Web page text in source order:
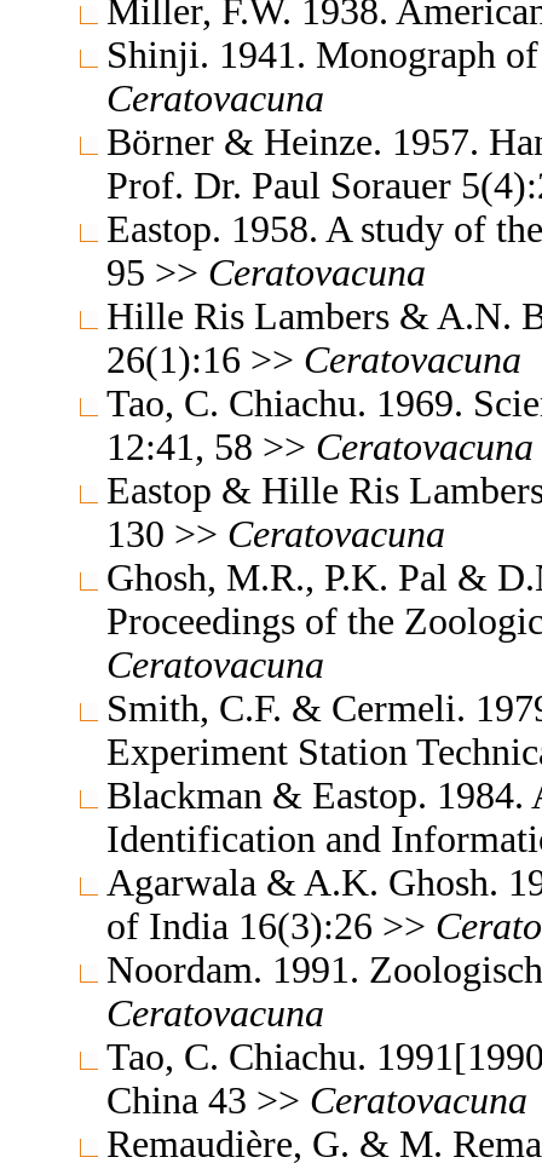
Miller, F.W. 1938.
Shinji. 1941. Monograph
Ceratovacuna
Börner & Heinze. 1957.
Prof. Dr. Paul Sorauer
Eastop. 1958. A study of
95 >> Ceratovacuna
Hille Ris Lambers & A.N.
26(1):16 >> Ceratovacuna
Tao, C. Chiachu. 1969.
12:41, 58 >> Ceratovacuna
Eastop & Hille Ris
130 >> Ceratovacuna
Ghosh, M.R., P.K. Pal &
Proceedings of the
Ceratovacuna
Smith, C.F. & Cermeli.
Experiment Station
Blackman & Eastop. 1984.
Identification and
Agarwala & A.K. Ghosh.
of India 16(3):26 >>
Noordam. 1991.
Ceratovacuna
Tao, C. Chiachu.
China 43 >> Ceratovacuna
Remaudière, G. & M.